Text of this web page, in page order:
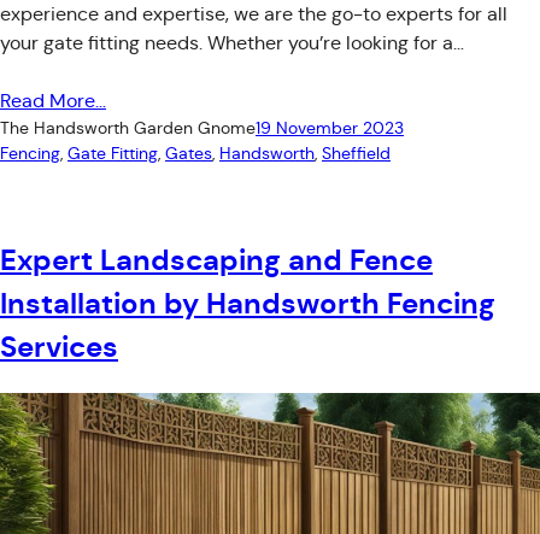
experience and expertise, we are the go-to experts for all
your gate fitting needs. Whether you’re looking for a…
Read More…
The Handsworth Garden Gnome19 November 2023
Fencing, Gate Fitting, Gates, Handsworth, Sheffield
Expert Landscaping and Fence
Installation by Handsworth Fencing
Services